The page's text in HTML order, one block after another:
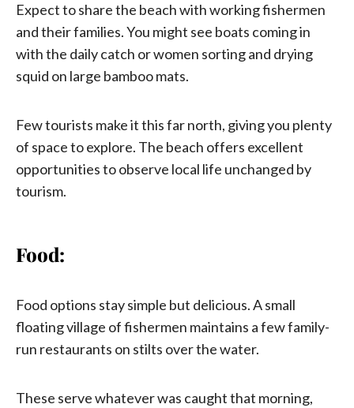
Expect to share the beach with working fishermen
and their families. You might see boats coming in
with the daily catch or women sorting and drying
squid on large bamboo mats.
Few tourists make it this far north, giving you plenty
of space to explore. The beach offers excellent
opportunities to observe local life unchanged by
tourism.
Food:
Food options stay simple but delicious. A small
floating village of fishermen maintains a few family-
run restaurants on stilts over the water.
These serve whatever was caught that morning,